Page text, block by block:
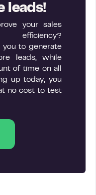
leads!
your sales
you to generate
leads, while
of time on all
up today, you
no cost to test